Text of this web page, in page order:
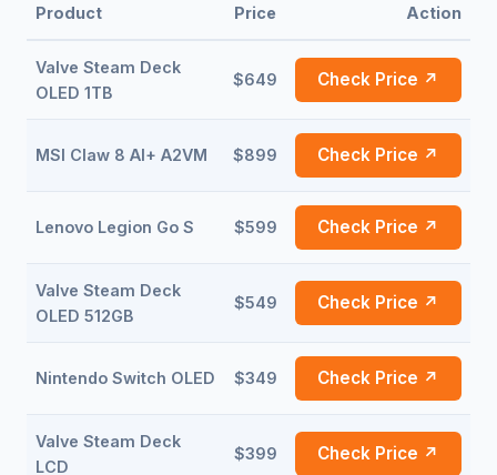
Product Price Action
Valve Steam Deck
OLED 1TB
$649 Check Price ↗
MSI Claw 8 AI+ A2VM $899 Check Price ↗
Lenovo Legion Go S $599 Check Price ↗
Valve Steam Deck
OLED 512GB
$549 Check Price ↗
Nintendo Switch OLED $349 Check Price ↗
Valve Steam Deck
LCD
$399 Check Price ↗